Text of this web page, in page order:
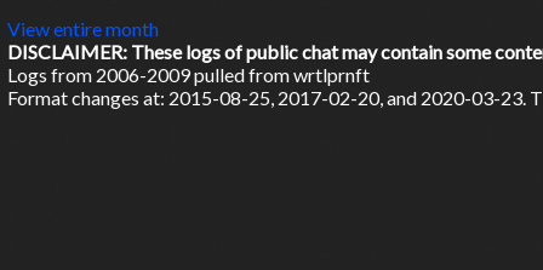
View entire month
DISCLAIMER: These logs of public chat may contain some
Logs from 2006-2009 pulled from wrtlprnft
Format changes at: 2015-08-25, 2017-02-20, and 2020-03-23.